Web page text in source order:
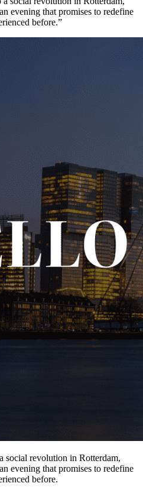
evening that promises to redefine
before.”
social revolution in Rotterdam,
evening that promises to redefine
before.